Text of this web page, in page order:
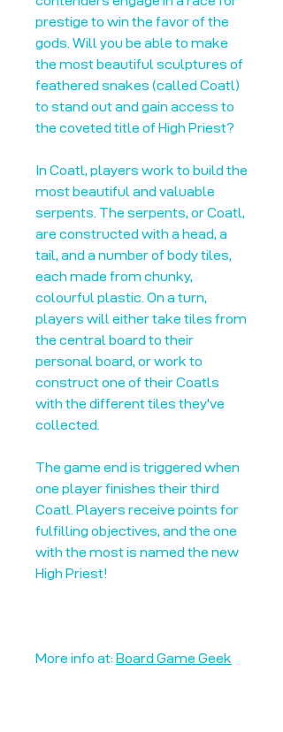
prestige to win the favor of the
gods. Will you be able to make
the most beautiful sculptures of
feathered snakes (called Coatl)
to stand out and gain access to
the coveted title of High Priest?
In Coatl, players work to build the
most beautiful and valuable
serpents. The serpents, or Coatl,
are constructed with a head, a
tail, and a number of body tiles,
each made from chunky,
colourful plastic. On a turn,
players will either take tiles from
the central board to their
personal board, or work to
construct one of their Coatls
with the different tiles they've
collected.
The game end is triggered when
one player finishes their third
Coatl. Players receive points for
fulfilling objectives, and the one
with the most is named the new
High Priest!
More info at: Board Game Geek